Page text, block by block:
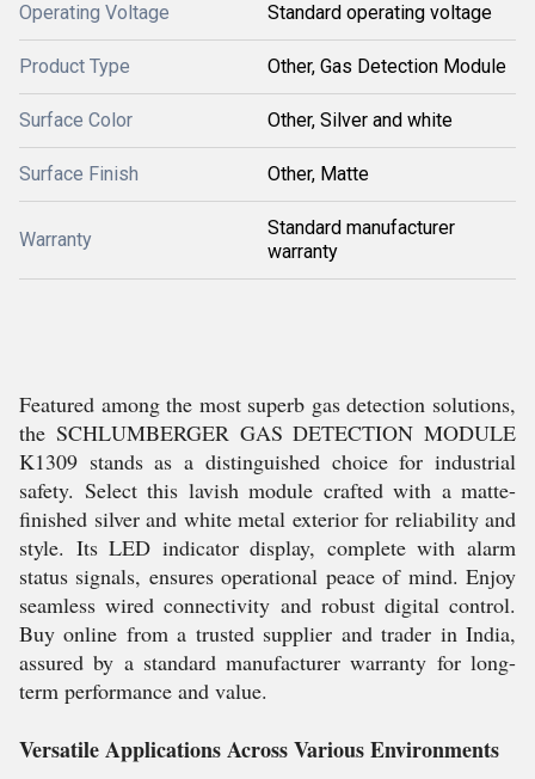
Operating Voltage Standard operating voltage
Product Type Other, Gas Detection Module
Surface Color Other, Silver and white
Surface Finish Other, Matte
Warranty
Standard manufacturer
warranty
Featured among the most superb gas detection solutions,
the SCHLUMBERGER GAS DETECTION MODULE
K1309 stands as a distinguished choice for industrial
safety. Select this lavish module crafted with a matte-
finished silver and white metal exterior for reliability and
style. Its LED indicator display, complete with alarm
status signals, ensures operational peace of mind. Enjoy
seamless wired connectivity and robust digital control.
Buy online from a trusted supplier and trader in India,
assured by a standard manufacturer warranty for long-
term performance and value.
Versatile Applications Across Various Environments